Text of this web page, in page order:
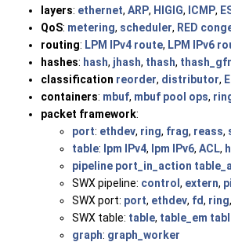
layers: ethernet, ARP, HIGIG, ICMP,
QoS: metering, scheduler, RED
routing: LPM IPv4 route, LPM IPv6
hashes: hash, jhash, thash,
classification reorder, distributor,
containers: mbuf, mbuf pool ops,
packet framework:
port: ethdev, ring, frag, reass,
table: lpm IPv4, lpm IPv6, ACL,
pipeline port_in_action
SWX pipeline: control , extern,
SWX port: port, ethdev, fd, ring,
SWX table: table, table_em
graph: graph_worker